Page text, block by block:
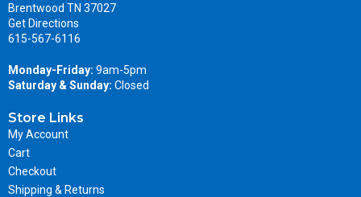
Brentwood TN 37027
Get Directions
615-567-6116
Monday-Friday: 9am-5pm
Saturday & Sunday: Closed
Store Links
My Account
Cart
Checkout
Shipping & Returns